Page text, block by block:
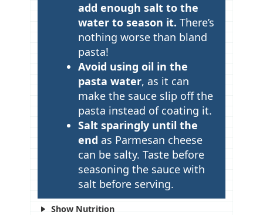
add enough salt to the
water to season it. There’s
nothing worse than bland
pasta!
Avoid using oil in the
pasta water, as it can
make the sauce slip off the
pasta instead of coating it.
Salt sparingly until the
end as Parmesan cheese
can be salty. Taste before
seasoning the sauce with
salt before serving.
Show Nutrition